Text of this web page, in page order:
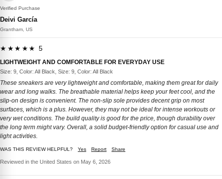
Verified Purchase
Deivi García
Grantham, US
★★★★★ 5
LIGHTWEIGHT AND COMFORTABLE FOR EVERYDAY USE
Size: 9, Color: All Black, Size: 9, Color: All Black
These sneakers are very lightweight and comfortable, making them great for daily
wear and long walks. The breathable material helps keep your feet cool, and the
slip-on design is convenient. The non-slip sole provides decent grip on most
surfaces, which is a plus. However, they may not be ideal for intense workouts or
very wet conditions. The build quality is good for the price, though durability over
the long term might vary. Overall, a solid budget-friendly option for casual use and
light activities.
WAS THIS REVIEW HELPFUL? Yes Report Share
Reviewed in the United States on May 6, 2026